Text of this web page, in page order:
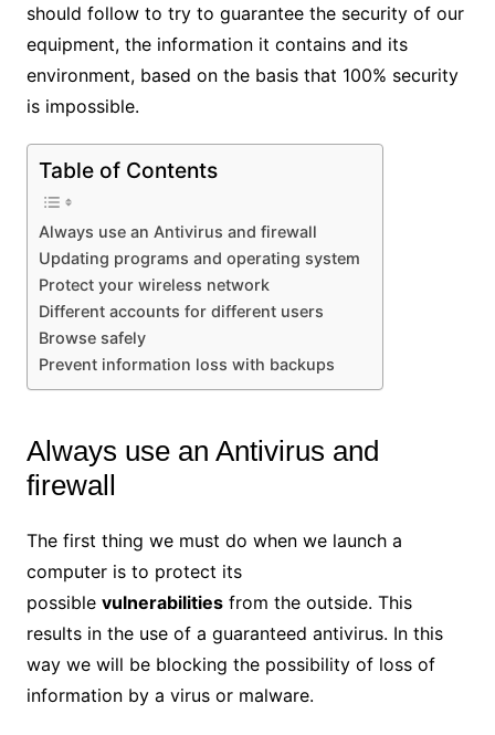
should follow to try to guarantee the security of our
equipment, the information it contains and its
environment, based on the basis that 100% security
is impossible.
Table of Contents
Always use an Antivirus and firewall
Updating programs and operating system
Protect your wireless network
Different accounts for different users
Browse safely
Prevent information loss with backups
Always use an Antivirus and
firewall
The first thing we must do when we launch a
computer is to protect its
possible vulnerabilitiesfrom the outside. This
results in the use of a guaranteed antivirus. In this
way we will be blocking the possibility of loss of
information by a virus or malware.